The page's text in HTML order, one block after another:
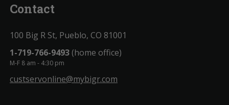
Contact
100 Big R St, Pueblo, CO 81001
1-719-766-9493(home office)
M-F 8 am - 4:30 pm
custservonline@mybigr.com